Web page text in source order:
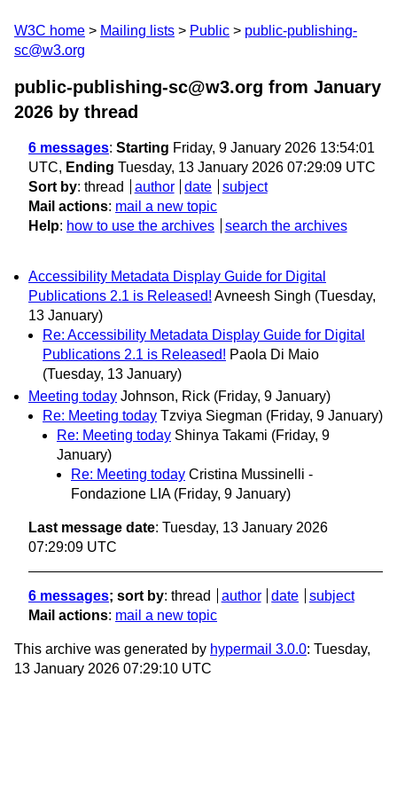
W3C home Mailing lists Public
public-publishing-
sc@w3.org
public-publishing-sc@w3.org from January
2026 by thread
6 messages: Starting Friday, 9 January 2026 13:54:01
UTC, Ending Tuesday, 13 January 2026 07:29:09 UTC
Sort by: thread author date
subject
Mail actions: mail a new topic
Help: how to use the archives search the archives
Accessibility Metadata Display Guide for Digital
Publications 2.1 is Released! Avneesh Singh (Tuesday,
13 January)
Re: Accessibility Metadata Display Guide for Digital
Publications 2.1 is Released! Paola Di Maio
(Tuesday, 13 January)
Meeting today Johnson, Rick (Friday, 9 January)
Re: Meeting today Tzviya Siegman (Friday, 9 January)
Re: Meeting today Shinya Takami (Friday, 9
January)
Re: Meeting today Cristina Mussinelli -
Fondazione LIA (Friday, 9 January)
Last message date: Tuesday, 13 January 2026
07:29:09 UTC
6 messages; sort by: thread author date
subject
Mail actions: mail a new topic
This archive was generated by hypermail 3.0.0: Tuesday,
13 January 2026 07:29:10 UTC